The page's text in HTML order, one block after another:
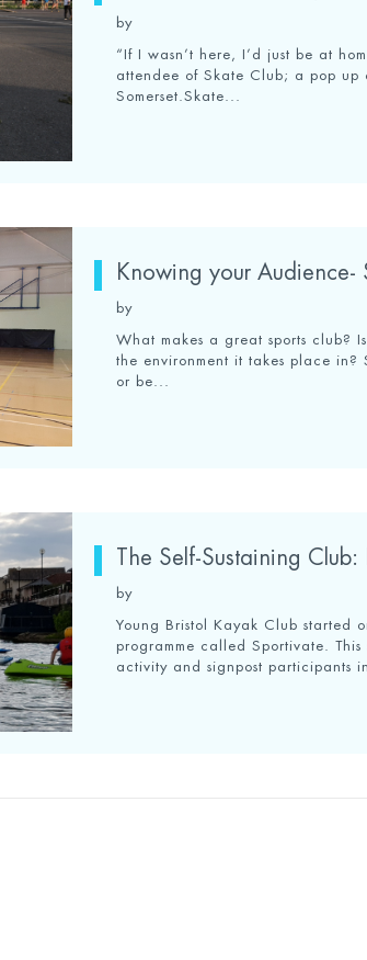
by
“If I wasn’t here, I’d just be at
attendee of Skate Club; a pop up
Somerset.Skate...
Knowing your Audience-
by
What makes a great sports club?
the environment it takes place
or be...
The Self-Sustaining
by
Young Bristol Kayak Club started
programme called Sportivate.
activity and signpost participants